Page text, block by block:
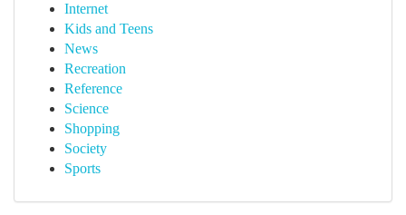
Internet
Kids and Teens
News
Recreation
Reference
Science
Shopping
Society
Sports